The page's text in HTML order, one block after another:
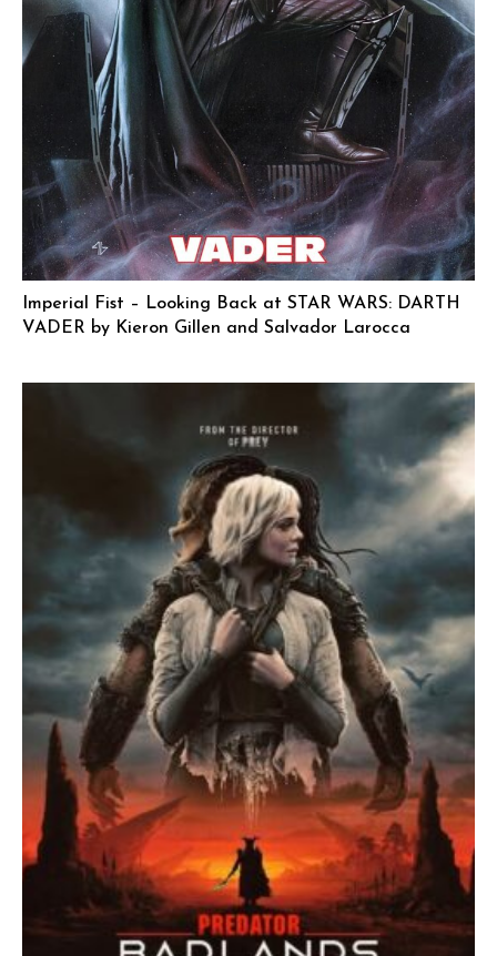
Imperial Fist – Looking Back at STAR WARS: DARTH
VADER by Kieron Gillen and Salvador Larocca